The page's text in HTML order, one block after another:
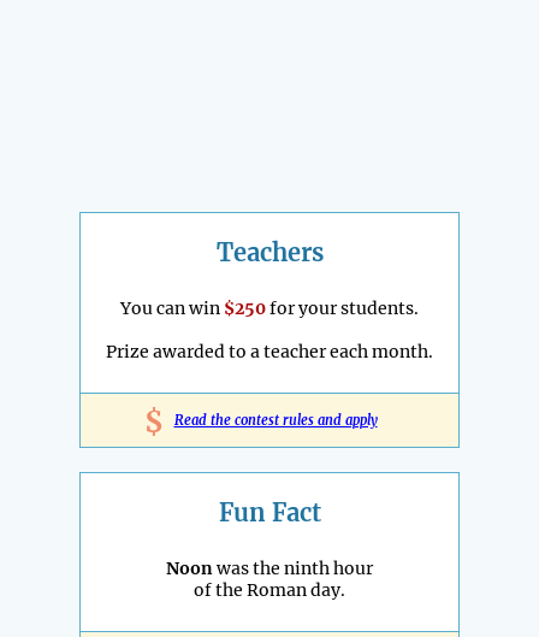
Teachers
You can win $250for your students.
Prize awarded to a teacher each month.
$ Read the contest rules and apply
Fun Fact
Noonwas the ninth hour
of the Roman day.